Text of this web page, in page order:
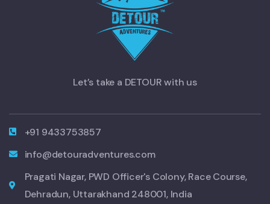
Let’s take a DETOUR with us
+91 9433753857
info@detouradventures.com
Pragati Nagar, PWD Officer's Colony, Race Course,
Dehradun, Uttarakhand 248001, India